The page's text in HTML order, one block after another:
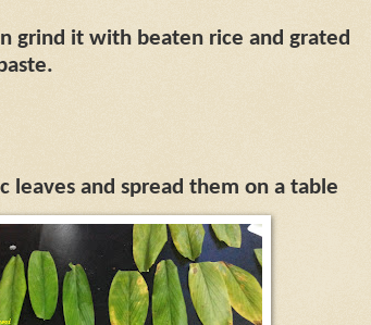
grind it with beaten rice and grated
leaves and spread them on a table